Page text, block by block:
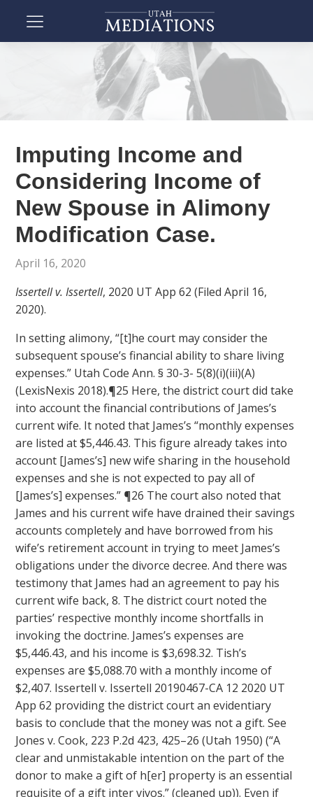
Imputing Income and
Considering Income of
New Spouse in Alimony
Modification Case.
April 16, 2020
Issertell v. Issertell, 2020 UT App 62 (Filed April 16,
2020).
In setting alimony, “[t]he court may consider the
subsequent spouse’s financial ability to share living
expenses.” Utah Code Ann. § 30-3- 5(8)(i)(iii)(A)
(LexisNexis 2018).¶25 Here, the district court did take
into account the financial contributions of James’s
current wife. It noted that James’s “monthly expenses
are listed at $5,446.43. This figure already takes into
account [James’s] new wife sharing in the household
expenses and she is not expected to pay all of
[James’s] expenses.” ¶26 The court also noted that
James and his current wife have drained their savings
accounts completely and have borrowed from his
wife’s retirement account in trying to meet James’s
obligations under the divorce decree. And there was
testimony that James had an agreement to pay his
current wife back, 8. The district court noted the
parties’ respective monthly income shortfalls in
invoking the doctrine. James’s expenses are
$5,446.43, and his income is $3,698.32. Tish’s
expenses are $5,088.70 with a monthly income of
$2,407. Issertell v. Issertell 20190467-CA 12 2020 UT
App 62 providing the district court an evidentiary
basis to conclude that the money was not a gift. See
Jones v. Cook, 223 P.2d 423, 425–26 (Utah 1950) (“A
clear and unmistakable intention on the part of the
donor to make a gift of h[er] property is an essential
requisite of a gift inter vivos.” (cleaned up)). Even if